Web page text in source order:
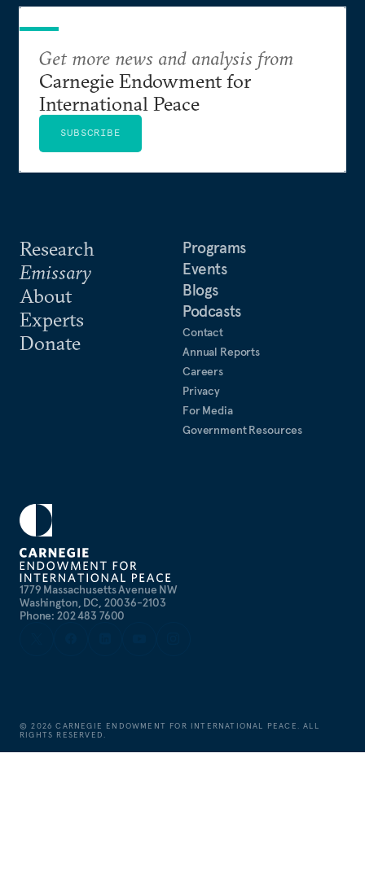
1779 Massachusetts Avenue NW
Washington, DC, 20036-2103
Phone: 202 483 7600
Research
Emissary
About
Experts
Donate
Programs
Events
Blogs
Podcasts
Contact
Annual Reports
Careers
Privacy
For Media
Government Resources
Get more news and analysis from
Carnegie Endowment for
International Peace
SUBSCRIBE
©2026 CARNEGIE ENDOWMENT FOR INTERNATIONAL PEACE. ALL
RIGHTS RESERVED.